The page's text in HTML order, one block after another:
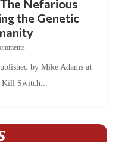
the Genetic
Kill Switch...